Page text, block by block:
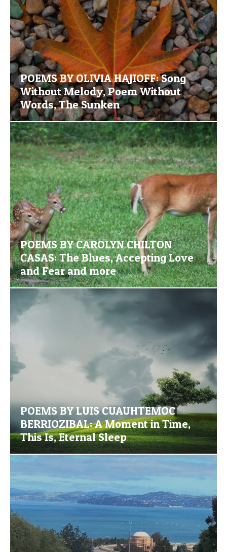
POEMS BY OLIVIA HAJIOFF: Song
Without Melody, Poem Without
Words, The Sunken
POEMS BY CAROLYN CHILTON
CASAS: The Blues, Accepting Love
and Fear and more
POEMS BY LUIS CUAUHTEMOC
BERRIOZIBAL: A Moment in Time,
This Is, Eternal Sleep